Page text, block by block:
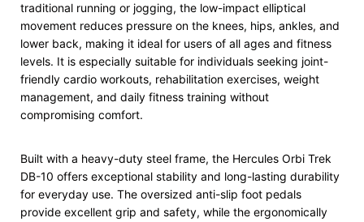
traditional running or jogging, the low-impact elliptical
movement reduces pressure on the knees, hips, ankles, and
lower back, making it ideal for users of all ages and fitness
levels. It is especially suitable for individuals seeking joint-
friendly cardio workouts, rehabilitation exercises, weight
management, and daily fitness training without
compromising comfort.
Built with a heavy-duty steel frame, the Hercules Orbi Trek
DB-10 offers exceptional stability and long-lasting durability
for everyday use. The oversized anti-slip foot pedals
provide excellent grip and safety, while the ergonomically